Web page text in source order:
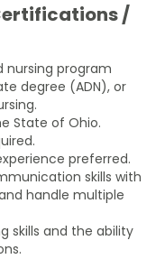
/
program
degree (ADN), or
State of Ohio.
preferred.
skills with
handle multiple
skills and the ability